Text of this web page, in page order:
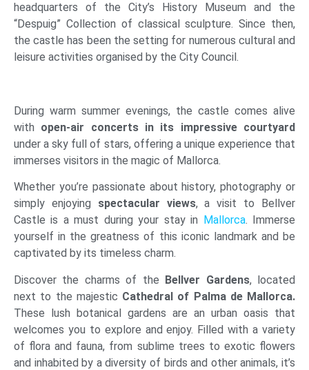
headquarters of the City’s History Museum and the
“Despuig” Collection of classical sculpture. Since then,
the castle has been the setting for numerous cultural and
leisure activities organised by the City Council.
During warm summer evenings, the castle comes alive
with open-air concerts in its impressive courtyard
under a sky full of stars, offering a unique experience that
immerses visitors in the magic of Mallorca.
Whether you’re passionate about history, photography or
simply enjoying spectacular views, a visit to Bellver
Castle is a must during your stay in
Mallorca. Immerse
yourself in the greatness of this iconic landmark and be
captivated by its timeless charm.
Discover the charms of the Bellver Gardens, located
next to the majestic Cathedral of Palma de Mallorca.
These lush botanical gardens are an urban oasis that
welcomes you to explore and enjoy. Filled with a variety
of flora and fauna, from sublime trees to exotic flowers
and inhabited by a diversity of birds and other animals, it’s